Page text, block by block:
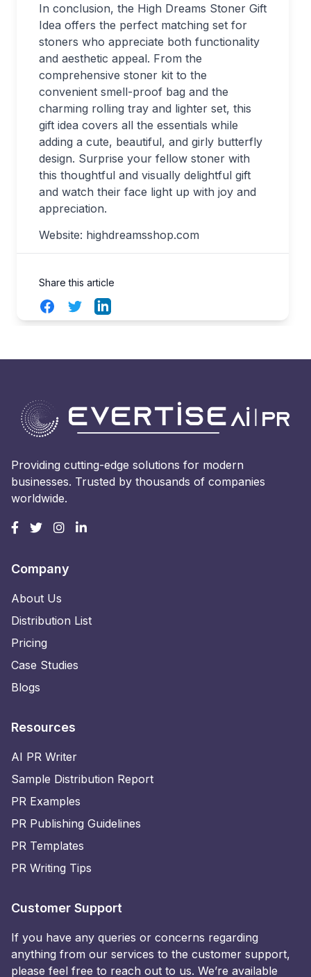
In conclusion, the High Dreams Stoner Gift
Idea offers the perfect matching set for
stoners who appreciate both functionality
and aesthetic appeal. From the
comprehensive stoner kit to the
convenient smell-proof bag and the
charming rolling tray and lighter set, this
gift idea covers all the essentials while
adding a cute, beautiful, and girly butterfly
design. Surprise your fellow stoner with
this thoughtful and visually delightful gift
and watch their face light up with joy and
appreciation.
Website: highdreamsshop.com
Share this article
FacebookTwitterLinkedIn
Providing cutting-edge solutions for modern
businesses. Trusted by thousands of companies
worldwide.
Company
About Us
Distribution List
Pricing
Case Studies
Blogs
Resources
AI PR Writer
Sample Distribution Report
PR Examples
PR Publishing Guidelines
PR Templates
PR Writing Tips
Customer Support
If you have any queries or concerns regarding
anything from our services to the customer support,
please feel free to reach out to us. We’re available